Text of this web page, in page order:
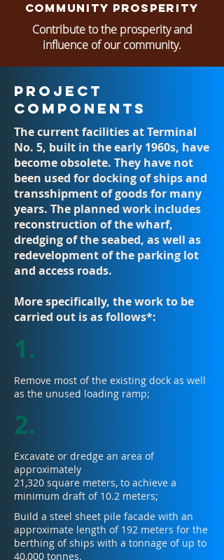
Community Prosperity
Contribute to the prosperity and
influence of our community.
Project
Components
The current facilities at Terminal
No. 5, built in the early 1960s, have
become obsolete. They have not
been used for docking of ships and
transshipment of goods for many
years. The planned work includes
reconstruction of the wharf,
dredging of the seabed, as well as
redevelopment of the parking lot
and access roads.
More specifically, the work to be
carried out is as follows*:
1.
Remove most of the existing dock as well
as the unused loading ramp;
2.
Excavate or dredge an area of
approximately
21,320 square meters, to achieve a
minimum draft of 10.2 meters;
Build a steel sheet pile facade with an
approximate length of 192 meters for the
berthing of ships with a tonnage of up to
40,000 tonnes.